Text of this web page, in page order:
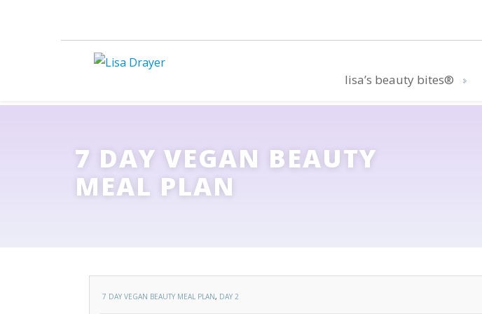
lisa’s beauty bites®
7 DAY VEGAN BEAUTY
MEAL PLAN
7 DAY VEGAN BEAUTY MEAL PLAN, DAY 2